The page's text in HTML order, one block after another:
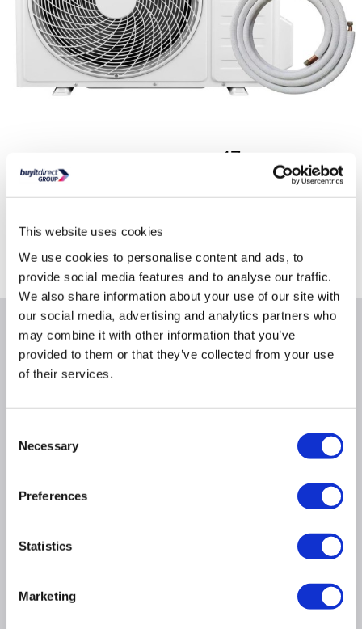
This website uses cookies
We use cookies to personalise content and ads, to
provide social media features and to analyse our traffic.
We also share information about your use of our site with
our social media, advertising and analytics partners who
may combine it with other information that you’ve
provided to them or that they’ve collected from your use
of their services.
Selection
Necessary
Preferences
Statistics
Marketing
.47
Delivery from Fri 11th Sept
Why buy me
Air Flow (M3/h): 670
Power Input Cooling (W): 1000 (290-1510)
Current input Cooling (A): 4.6 (1.5-9.2)
SEER/SCOP Cooling (W/W): 8.5/A+++
Product Information